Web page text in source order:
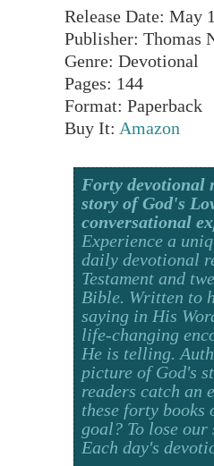
Release Date: May
Publisher: Thomas
Genre: Devotional
Pages: 144
Format: Paperback
Buy It: Amazon
Forty devotional
story of God's
conversational
Experience a
daily devotional
Testament and
Bible. Written to
saying in His
life-changing
He is telling.
picture of God's
readers catch an
these forty books
goal? To lose
Each day's